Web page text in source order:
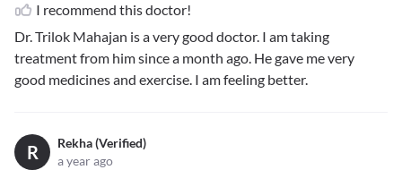
I recommend this doctor!
Dr. Trilok Mahajan is a very good doctor. I am taking
treatment from him since a month ago. He gave me very
good medicines and exercise. I am feeling better.
R
Rekha (Verified)
a year ago